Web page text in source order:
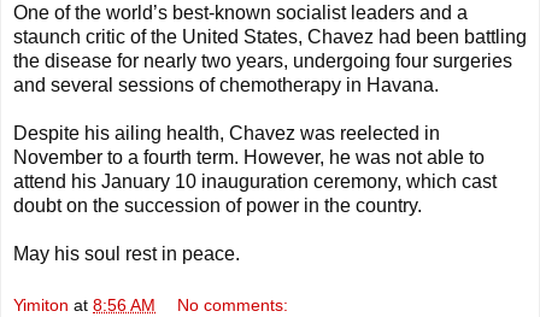
One of the world’s best-known socialist leaders and a
staunch critic of the United States, Chavez had been battling
the disease for nearly two years, undergoing four surgeries
and several sessions of chemotherapy in Havana.
Despite his ailing health, Chavez was reelected in
November to a fourth term. However, he was not able to
attend his January 10 inauguration ceremony, which cast
doubt on the succession of power in the country.
May his soul rest in peace.
Yimiton at 8:56 AM No comments: